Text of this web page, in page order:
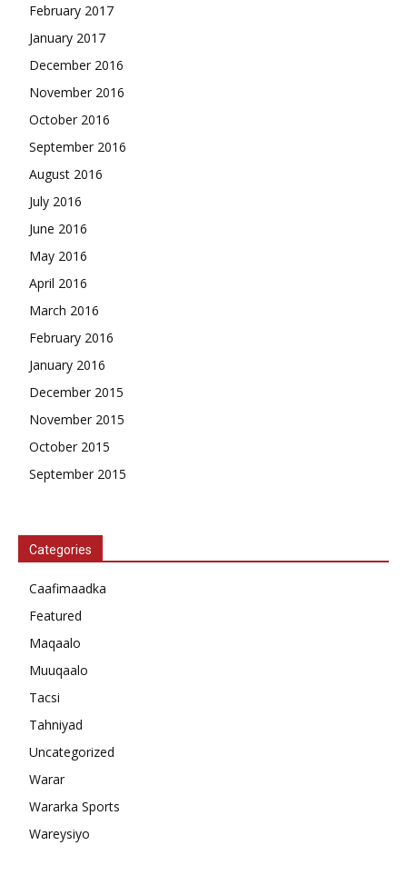
February 2017
January 2017
December 2016
November 2016
October 2016
September 2016
August 2016
July 2016
June 2016
May 2016
April 2016
March 2016
February 2016
January 2016
December 2015
November 2015
October 2015
September 2015
Categories
Caafimaadka
Featured
Maqaalo
Muuqaalo
Tacsi
Tahniyad
Uncategorized
Warar
Wararka Sports
Wareysiyo